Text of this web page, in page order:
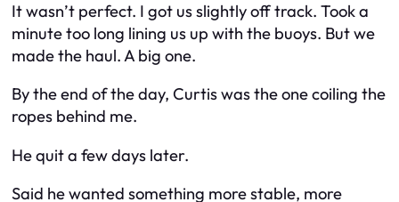
It wasn’t perfect. I got us slightly off track. Took a
minute too long lining us up with the buoys. But we
made the haul. A big one.
By the end of the day, Curtis was the one coiling the
ropes behind me.
He quit a few days later.
Said he wanted something more stable, more